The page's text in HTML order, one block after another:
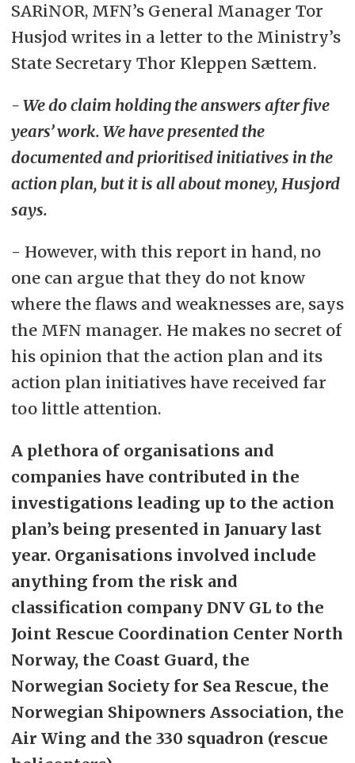
SARiNOR, MFN’s General Manager Tor
Husjod writes in a letter to the Ministry’s
State Secretary Thor Kleppen Sættem.
- We do claim holding the answers after five
years’ work. We have presented the
documented and prioritised initiatives in the
action plan, but it is all about money, Husjord
says.
- However, with this report in hand, no
one can argue that they do not know
where the flaws and weaknesses are, says
the MFN manager. He makes no secret of
his opinion that the action plan and its
action plan initiatives have received far
too little attention.
A plethora of organisations and
companies have contributed in the
investigations leading up to the action
plan’s being presented in January last
year. Organisations involved include
anything from the risk and
classification company DNV GL to the
Joint Rescue Coordination Center North
Norway, the Coast Guard, the
Norwegian Society for Sea Rescue, the
Norwegian Shipowners Association, the
Air Wing and the 330 squadron (rescue